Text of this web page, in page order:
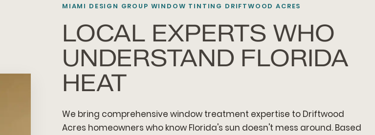
MIAMI DESIGN GROUP WINDOW TINTING DRIFTWOOD ACRES
LOCAL EXPERTS WHO
UNDERSTAND FLORIDA
HEAT
We bring comprehensive window treatment expertise to Driftwood
Acres homeowners who know Florida's sun doesn't mess around. Based